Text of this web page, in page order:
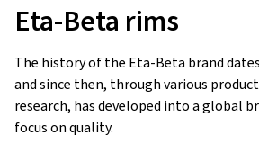
Eta-Beta rims
The history of the Eta-Beta brand
and since then, through various
research, has developed into a global
focus on quality.